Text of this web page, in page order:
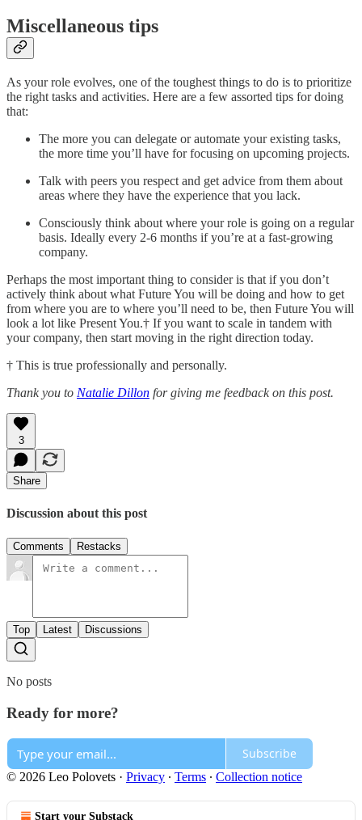
Miscellaneous tips
As your role evolves, one of the toughest things to do is to prioritize
the right tasks and activities. Here are a few assorted tips for doing
that:
The more you can delegate or automate your existing tasks,
the more time you’ll have for focusing on upcoming projects.
Talk with peers you respect and get advice from them about
areas where they have the experience that you lack.
Consciously think about where your role is going on a regular
basis. Ideally every 2-6 months if you’re at a fast-growing
company.
Perhaps the most important thing to consider is that if you don’t
actively think about what Future You will be doing and how to get
from where you are to where you’ll need to be, then Future You will
look a lot like Present You.† If you want to scale in tandem with
your company, then start moving in the right direction today.
† This is true professionally and personally.
Thank you to Natalie Dillon for giving me feedback on this post.
3
Share
Discussion about this post
Comments Restacks
Top Latest Discussions
No posts
Ready for more?
Subscribe
© 2026 Leo Polovets · Privacy ∙ Terms ∙ Collection notice
Start your Substack